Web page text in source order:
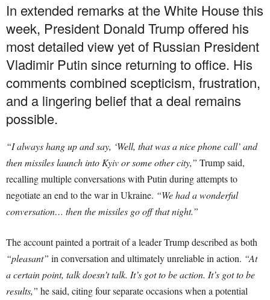
In extended remarks at the White House this
week, President Donald Trump offered his
most detailed view yet of Russian President
Vladimir Putin since returning to office. His
comments combined scepticism, frustration,
and a lingering belief that a deal remains
possible.
“I always hang up and say, ‘Well, that was a nice phone call’ and
then missiles launch into Kyiv or some other city,” Trump said,
recalling multiple conversations with Putin during attempts to
negotiate an end to the war in Ukraine. “We had a wonderful
conversation… then the missiles go off that night.”
The account painted a portrait of a leader Trump described as both
“pleasant” in conversation and ultimately unreliable in action. “At
a certain point, talk doesn’t talk. It’s got to be action. It’s got to be
results,” he said, citing four separate occasions when a potential